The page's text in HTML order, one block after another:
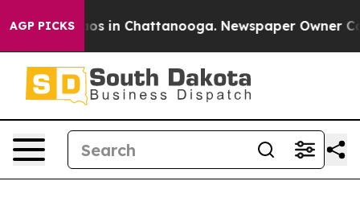
AGP PICKSChaos in Chattanooga. Newspaper Owner